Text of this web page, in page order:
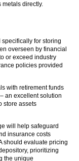
directly.
for storing
overseen by financial
or exceed industry
policies provided
with retirement funds
an excellent solution
store assets
will help safeguard
insurance costs
should evaluate pricing
prioritizing
the unique